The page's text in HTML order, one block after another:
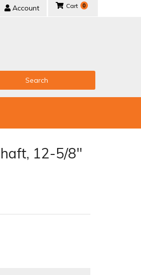
Account 0
Search
12-5/8"